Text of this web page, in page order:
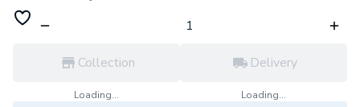
Collection
Loading...
Delivery
Loading...